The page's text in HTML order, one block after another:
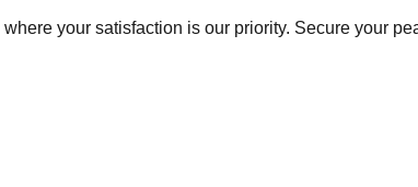
your satisfaction is our priority. Secure your